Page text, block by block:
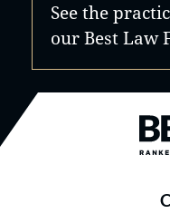
See the
our Best Law